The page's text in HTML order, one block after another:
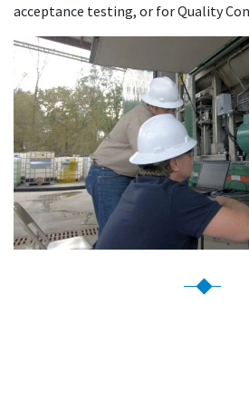
acceptance testing, or for Quality